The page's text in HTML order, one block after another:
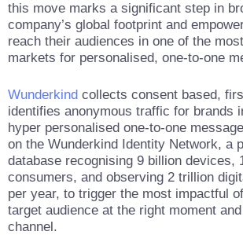
this move marks a significant step in
company’s global footprint and
reach their audiences in one of the
markets for personalised, one-to-one
Wunderkind collects consent based,
identifies anonymous traffic for brands
hyper personalised one-to-one
on the Wunderkind Identity Network, a
database recognising 9 billion devices,
consumers, and observing 2 trillion
per year, to trigger the most impactful
target audience at the right moment
channel.